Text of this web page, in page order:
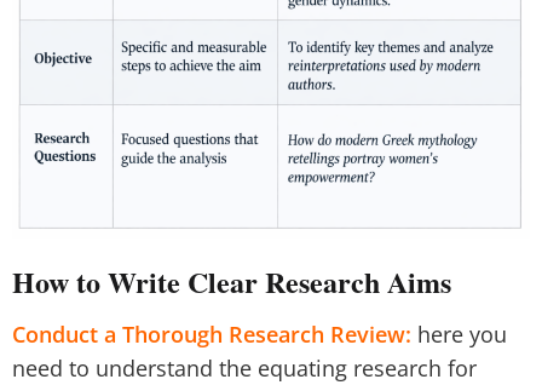
How to Write Clear Research Aims
Conduct a Thorough Research Review: here you
need to understand the equating research for